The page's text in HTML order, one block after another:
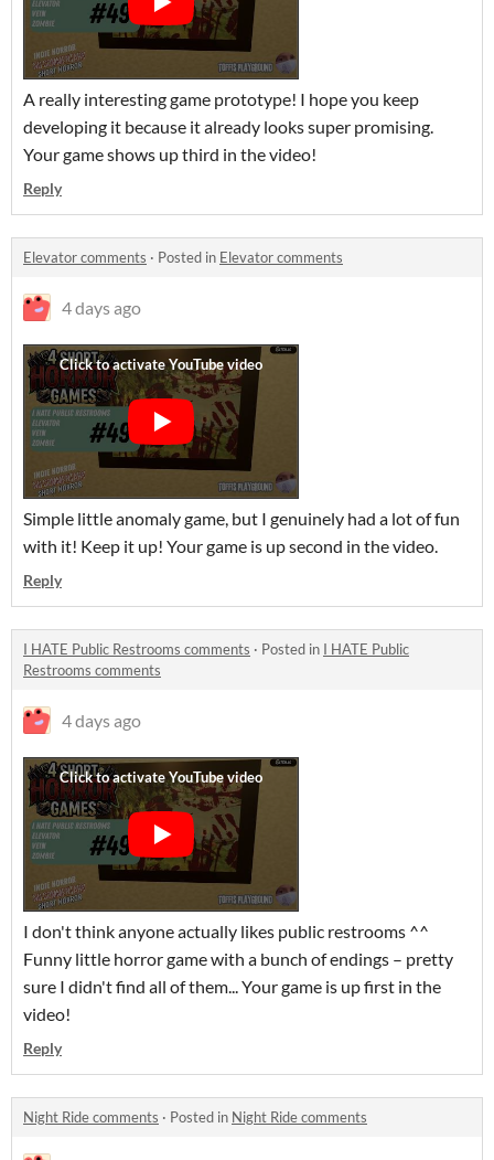
A really interesting game prototype! I hope you keep
developing it because it already looks super promising.
Your game shows up third in the video!
Reply
Elevator comments · Posted in Elevator comments
4 days ago
Simple little anomaly game, but I genuinely had a lot of fun
with it! Keep it up! Your game is up second in the video.
Reply
I HATE Public Restrooms comments · Posted in I HATE Public
Restrooms comments
4 days ago
I don't think anyone actually likes public restrooms ^^
Funny little horror game with a bunch of endings – pretty
sure I didn't find all of them... Your game is up first in the
video!
Reply
Night Ride comments · Posted in Night Ride comments